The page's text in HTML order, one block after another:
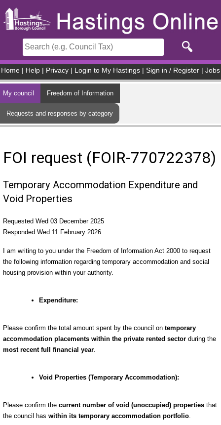
Home Help Privacy Login to My Hastings Sign in / Register Jobs
My council Freedom of Information
Requests and responses by category
FOI request (FOIR-770722378)
Temporary Accommodation Expenditure and
Void Properties
Requested Wed 03 December 2025
Responded Wed 11 February 2026
I am writing to you under the Freedom of Information Act 2000 to request
the following information regarding temporary accommodation and social
housing provision within your authority.
Expenditure:
Please confirm the total amount spent by the council on temporary
accommodation placements within the private rented sectorduring the
most recent full financial year.
Void Properties (Temporary Accommodation):
Please confirm the current number of void (unoccupied) propertiesthat
the council has within its temporary accommodation portfolio.